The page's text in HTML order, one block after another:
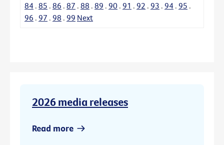
84 . 85 . 86 . 87 . 88 . 89 . 90 . 91 . 92 . 93 . 94 . 95 .
96 . 97 . 98 . 99 Next
2026 media releases
Read more